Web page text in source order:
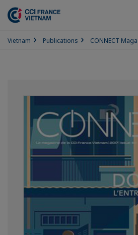
Vietnam Publications CONNECT